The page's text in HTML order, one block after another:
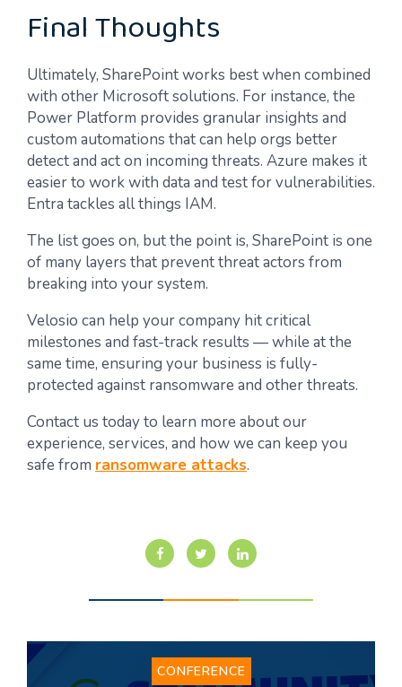
Final Thoughts
Ultimately, SharePoint works best when combined
with other Microsoft solutions. For instance, the
Power Platform provides granular insights and
custom automations that can help orgs better
detect and act on incoming threats. Azure makes it
easier to work with data and test for vulnerabilities.
Entra tackles all things IAM.
The list goes on, but the point is, SharePoint is one
of many layers that prevent threat actors from
breaking into your system.
Velosio can help your company hit critical
milestones and fast-track results — while at the
same time, ensuring your business is fully-
protected against ransomware and other threats.
Contact us today to learn more about our
experience, services, and how we can keep you
safe from ransomware attacks.
CONFERENCE